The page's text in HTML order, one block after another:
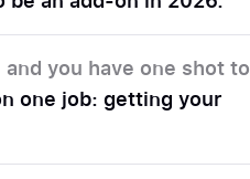
you have one shot to
one job: getting your